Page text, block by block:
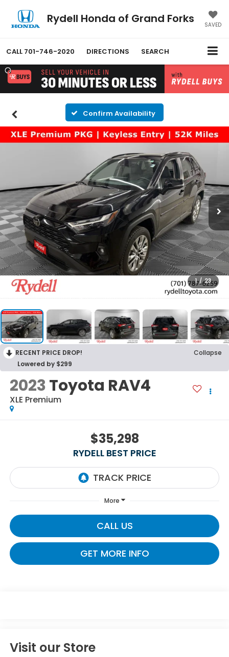
Rydell Honda of Grand Forks SAVED
CALL 701-746-2020 DIRECTIONS SEARCH
Confirm Availability
1 / 23
RECENT PRICE DROP!
Collapse
Lowered by $299
2023Toyota RAV4
XLE Premium
$35,298
RYDELL BEST PRICE
More
CALL US
GET MORE INFO
Visit our Store